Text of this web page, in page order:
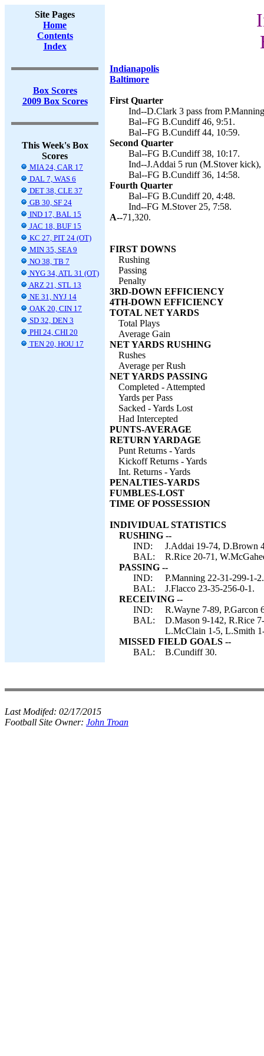
Site Pages
Home
Contents
Index
Box Scores
2009 Box Scores
This Week's Box
Scores
MIA 24, CAR 17
DAL 7, WAS 6
DET 38, CLE 37
GB 30, SF 24
IND 17, BAL 15
JAC 18, BUF 15
KC 27, PIT 24 (OT)
MIN 35, SEA 9
NO 38, TB 7
NYG 34, ATL 31 (OT)
ARZ 21, STL 13
NE 31, NYJ 14
OAK 20, CIN 17
SD 32, DEN 3
PHI 24, CHI 20
TEN 20, HOU 17
Indianapolis
Baltimore
First Quarter
Ind--D.Clark 3 pass from
Bal--FG B.Cundiff 46, 9:51.
Bal--FG B.Cundiff 44, 10:59.
Second Quarter
Bal--FG B.Cundiff 38, 10:17.
Ind--J.Addai 5 run (M.Stover kick),
Bal--FG B.Cundiff 36, 14:58.
Fourth Quarter
Bal--FG B.Cundiff 20, 4:48.
Ind--FG M.Stover 25, 7:58.
A--71,320.
FIRST DOWNS
Rushing
Passing
Penalty
3RD-DOWN EFFICIENCY
4TH-DOWN EFFICIENCY
TOTAL NET YARDS
Total Plays
Average Gain
NET YARDS RUSHING
Rushes
Average per Rush
NET YARDS PASSING
Completed - Attempted
Yards per Pass
Sacked - Yards Lost
Had Intercepted
PUNTS-AVERAGE
RETURN YARDAGE
Punt Returns - Yards
Kickoff Returns - Yards
Int. Returns - Yards
PENALTIES-YARDS
FUMBLES-LOST
TIME OF POSSESSION
INDIVIDUAL STATISTICS
RUSHING --
IND:
J.Addai 19-74, D.Brown
BAL:
R.Rice 20-71,
PASSING --
IND:
P.Manning 22-31-299-1-2.
BAL:
J.Flacco 23-35-256-0-1.
RECEIVING --
IND:
R.Wayne 7-89,
BAL:
D.Mason 9-142, R.Rice
L.McClain 1-5, L.Smith
MISSED FIELD GOALS --
BAL:
B.Cundiff 30.
Last Modifed: 02/17/2015
Football Site Owner: John Troan